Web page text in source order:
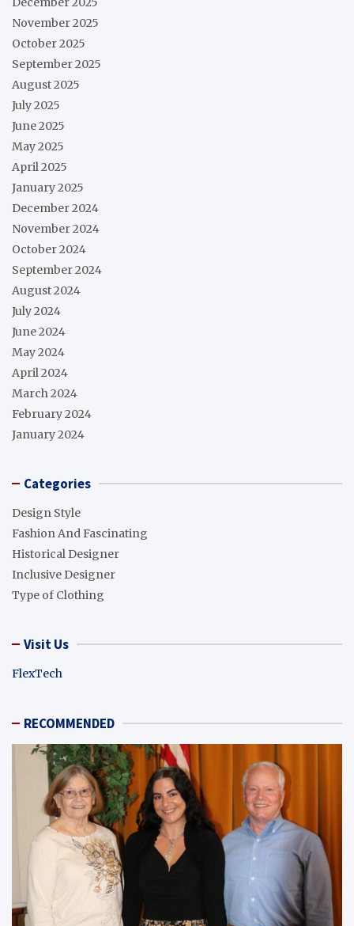
November 2025
October 2025
September 2025
August 2025
July 2025
June 2025
May 2025
April 2025
January 2025
December 2024
November 2024
October 2024
September 2024
August 2024
July 2024
June 2024
May 2024
April 2024
March 2024
February 2024
January 2024
Categories
Design Style
Fashion And Fascinating
Historical Designer
Inclusive Designer
Type of Clothing
Visit Us
FlexTech
RECOMMENDED